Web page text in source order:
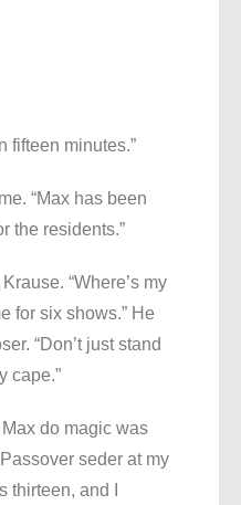
fifteen minutes.”
“Max has been
the residents.”
“Where’s my
for six shows.” He
“Don’t just stand
cape.”
do magic was
seder at my
thirteen, and I